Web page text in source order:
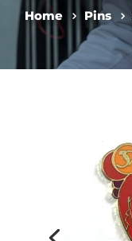
Home Pins